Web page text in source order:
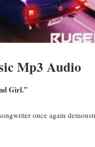
Mp3 Audio
Girl.”
once again